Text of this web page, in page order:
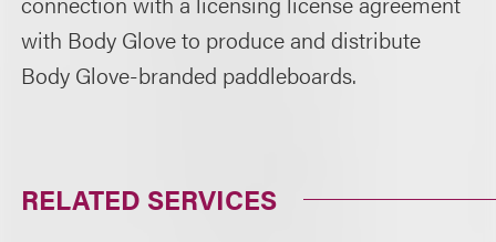
with Body Glove to produce and distribute
Body Glove-branded paddleboards.
RELATED SERVICES